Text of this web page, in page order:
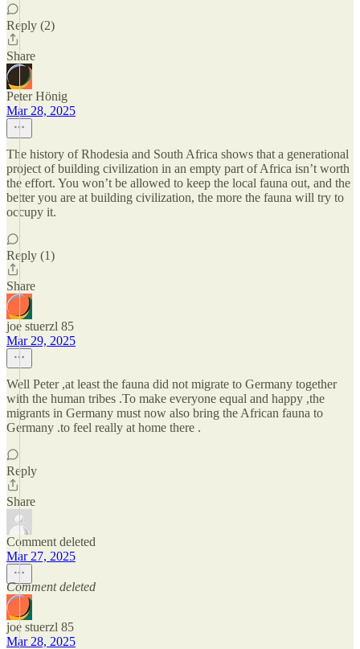
Reply (2)
Share
Peter Hönig
Mar 28, 2025
The history of Rhodesia and South Africa shows that a generational
project of building civilization in an empty part of Africa isn’t worth
the effort. You won’t be allowed to keep the local fauna out, and the
better you are at building civilization, the more the fauna will try to
occupy it.
Reply (1)
Share
joe stuerzl 85
Mar 29, 2025
Well Peter ,at least the fauna did not migrate to Germany together
with the human tribes .To make everyone equal and happy ,the
migrants in Germany must now also bring the African fauna to
Germany .to feel really at home there .
Reply
Share
Comment deleted
Mar 27, 2025
Comment deleted
joe stuerzl 85
Mar 28, 2025